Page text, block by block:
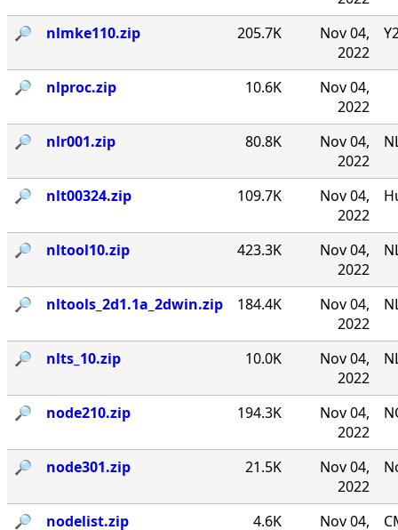
🔎︎ nlmke110.zip 205.7K
Nov 04,
2022
🔎︎ nlproc.zip 10.6K
Nov 04,
2022
🔎︎
nlr001.zip 80.8K
Nov 04,
2022
🔎︎ nlt00324.zip 109.7K
Nov 04,
2022
🔎︎ nltool10.zip 423.3K
Nov 04,
2022
🔎︎ nltools_2d1.1a_2dwin.zip 184.4K
Nov 04,
2022
🔎︎ nlts_10.zip 10.0K
Nov 04,
2022
🔎︎ node210.zip 194.3K
Nov 04,
2022
🔎︎ node301.zip 21.5K
Nov 04,
2022
🔎︎ nodelist.zip 4.6K Nov 04,